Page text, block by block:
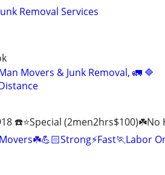
Removal Services
Movers & Junk Removal, 🚛 🔷️
☎️⭐Special (2men2hrs$100)☘️No